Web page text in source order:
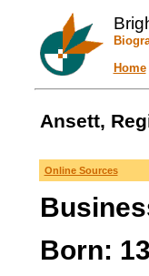
Home|
Ansett,
Online Sources
Born: